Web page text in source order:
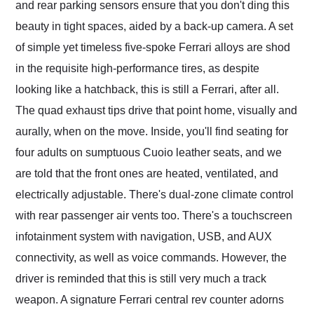
and rear parking sensors ensure that you don't ding this
beauty in tight spaces, aided by a back-up camera. A set
of simple yet timeless five-spoke Ferrari alloys are shod
in the requisite high-performance tires, as despite
looking like a hatchback, this is still a Ferrari, after all.
The quad exhaust tips drive that point home, visually and
aurally, when on the move. Inside, you'll find seating for
four adults on sumptuous Cuoio leather seats, and we
are told that the front ones are heated, ventilated, and
electrically adjustable. There's dual-zone climate control
with rear passenger air vents too. There's a touchscreen
infotainment system with navigation, USB, and AUX
connectivity, as well as voice commands. However, the
driver is reminded that this is still very much a track
weapon. A signature Ferrari central rev counter adorns